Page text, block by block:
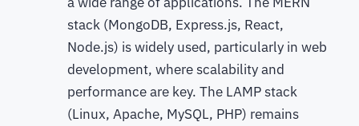
stack (MongoDB, Express.js, React,
Node.js) is widely used, particularly in web
development, where scalability and
performance are key. The LAMP stack
(Linux, Apache, MySQL, PHP) remains